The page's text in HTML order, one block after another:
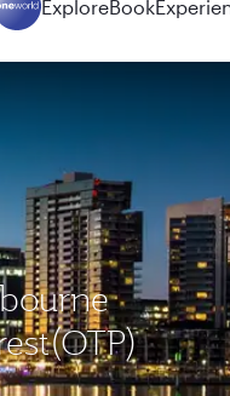
ExploreBook